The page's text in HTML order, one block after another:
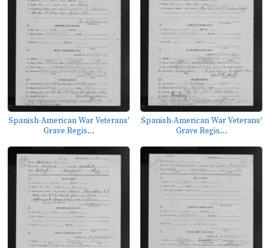
Spanish-American War Veterans'
Grave Regis...
Spanish-American War Veterans'
Grave Regis...